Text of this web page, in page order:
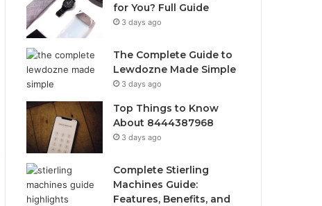
for You? Full Guide
3 days ago
The Complete Guide to
Lewdozne Made Simple
3 days ago
Top Things to Know
About 8444387968
3 days ago
Complete Stierling
Machines Guide:
Features, Benefits, and